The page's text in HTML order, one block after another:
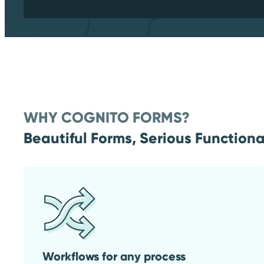
WHY COGNITO FORMS?
Beautiful Forms, Serious
Workflows for any process